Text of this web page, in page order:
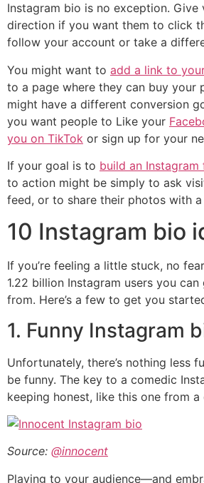
Instagram bio is no exception. Give
direction if you want them to click
follow your account or take a
You might want to add a link to
to a page where they can buy your
might have a different conversion
you want people to Like your
you on TikTok or sign up for your
If your goal is to build an
to action might be simply to ask
feed, or to share their photos with a
10 Instagram bio
If you’re feeling a little stuck, no
1.22 billion Instagram users you
from. Here’s a few to get you
1. Funny Instagram
Unfortunately, there’s nothing less
be funny. The key to a comedic
keeping honest, like this one from a
Source: @innocent
Playing to your audience—and